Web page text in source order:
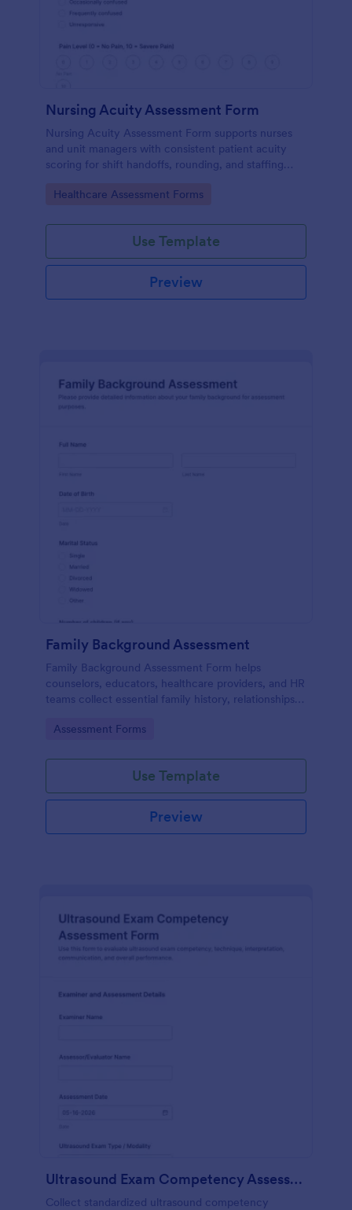
Nursing Acuity Assessment Form
Nursing Acuity Assessment Form supports nurses
and unit managers with consistent patient acuity
scoring for shift handoffs, rounding, and staffing
online form submission.
Go to Category:
Healthcare Assessment Forms
Use Template
Preview
Family Background Assessment
Family Background Assessment Form helps
counselors, educators, healthcare providers, and HR
teams collect essential family history, relationships,
assessments.
Go to Category:
Assessment Forms
Use Template
Preview
Ultrasound Exam Competency Assessment Form
Collect standardized ultrasound competency